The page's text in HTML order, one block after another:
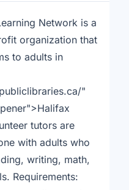
Network is a
organization that
to adults in
"
tutors are
with adults who
writing, math,
Requirements: